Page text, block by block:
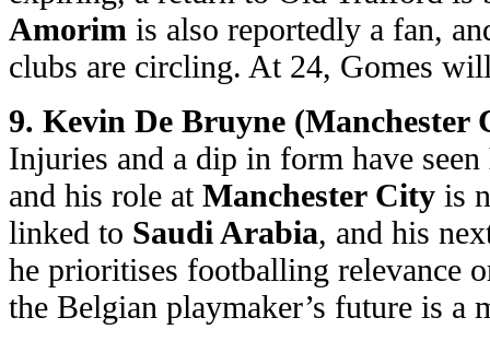
Amorim is also reportedly a fan,
clubs are circling. At 24, Gomes
9. Kevin De Bruyne (Manchester
Injuries and a dip in form have seen
and his role at Manchester City is
linked to Saudi Arabia, and his
he prioritises footballing relevance
the Belgian playmaker’s future is a